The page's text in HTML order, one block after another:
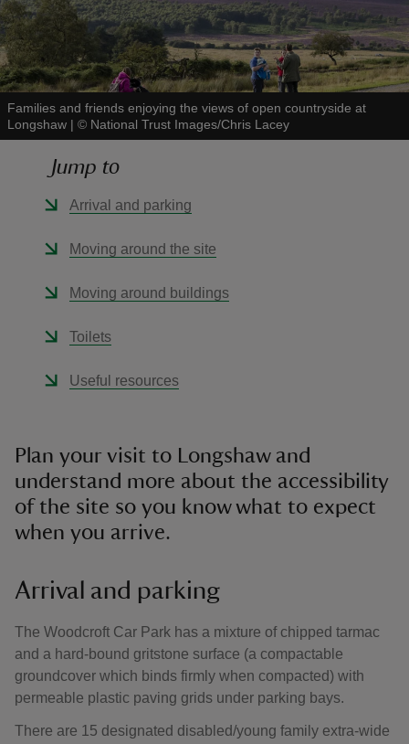
Families and friends enjoying the views of open countryside at
Longshaw | © National Trust Images/Chris Lacey
Jump to
Arrival and parking
Moving around the site
Moving around buildings
Toilets
Useful resources
Plan your visit to Longshaw and
understand more about the accessibility
of the site so you know what to expect
when you arrive.
Arrival and parking
The Woodcroft Car Park has a mixture of chipped tarmac
and a hard-bound gritstone surface (a compactable
groundcover which binds firmly when compacted) with
permeable plastic paving grids under parking bays.
There are 15 designated disabled/young family extra-wide